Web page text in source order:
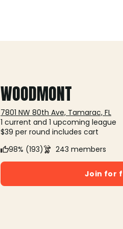
WOODMONT
7801 NW 80th Ave, Tamarac, FL
1 current and 1 upcoming league
$39 per round includes cart
98% (193)
243 members
Join for